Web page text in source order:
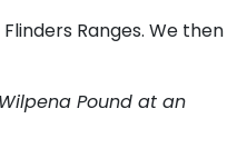
Ranges. We then
Pound at an